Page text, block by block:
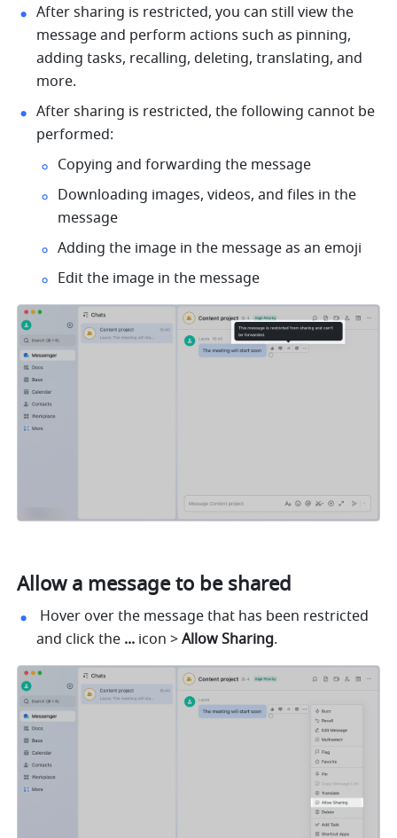
After sharing is restricted, you can still view the
message and perform actions such as pinning,
adding tasks, recalling, deleting, translating, and
more.
After sharing is restricted, the following cannot be
performed:
Copying and forwarding the message
Downloading images, videos, and files in the
message
Adding the image in the message as an emoji
Edit the image in the message
Allow a message to be shared
Hover over the message that has been restricted
and click the ... icon > Allow Sharing.